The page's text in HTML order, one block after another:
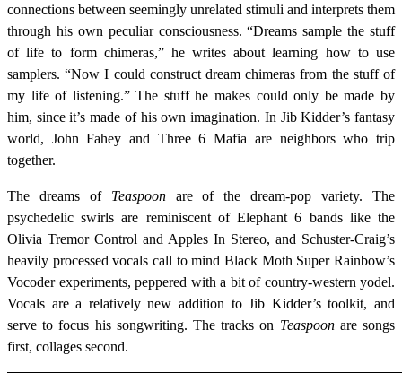
connections between seemingly unrelated stimuli and interprets them
through his own peculiar consciousness. “Dreams sample the stuff
of life to form chimeras,” he writes about learning how to use
samplers. “Now I could construct dream chimeras from the stuff of
my life of listening.” The stuff he makes could only be made by
him, since it’s made of his own imagination. In Jib Kidder’s fantasy
world, John Fahey and Three 6 Mafia are neighbors who trip
together.
The dreams of Teaspoon are of the dream-pop variety. The
psychedelic swirls are reminiscent of Elephant 6 bands like the
Olivia Tremor Control and Apples In Stereo, and Schuster-Craig’s
heavily processed vocals call to mind Black Moth Super Rainbow’s
Vocoder experiments, peppered with a bit of country-western yodel.
Vocals are a relatively new addition to Jib Kidder’s toolkit, and
serve to focus his songwriting. The tracks on Teaspoon are songs
first, collages second.